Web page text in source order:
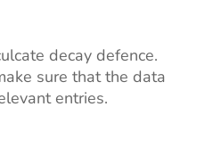
decay defence.
sure that the data
entries.